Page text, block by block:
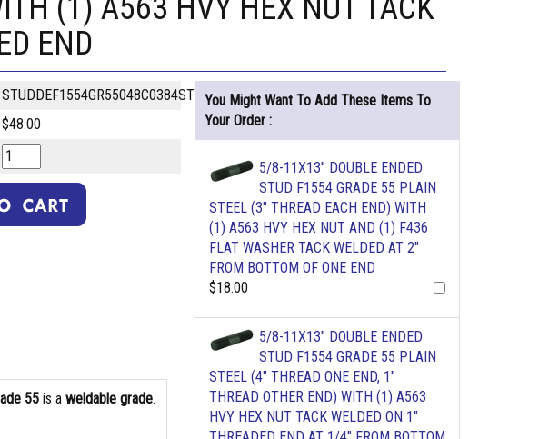
(1) A563 HVY HEX NUT TACK
END
STUDDEF1554GR55048C0384STPL
$48.00
55 is a weldable grade.
You Might Want To Add These Items To
Your Order :
5/8-11X13" DOUBLE ENDED
STUD F1554 GRADE 55 PLAIN
STEEL (3" THREAD EACH END) WITH
(1) A563 HVY HEX NUT AND (1) F436
FLAT WASHER TACK WELDED AT 2"
FROM BOTTOM OF ONE END
$18.00
5/8-11X13" DOUBLE ENDED
STUD F1554 GRADE 55 PLAIN
STEEL (4" THREAD ONE END, 1"
THREAD OTHER END) WITH (1) A563
HVY HEX NUT TACK WELDED ON 1"